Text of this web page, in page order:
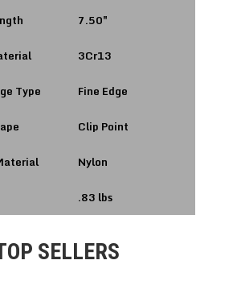
7.50″
3Cr13
Type
Fine Edge
Clip Point
Nylon
.83 lbs
SELLERS